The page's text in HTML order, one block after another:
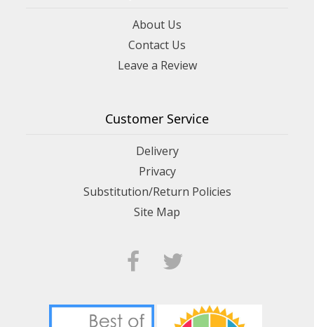
About Us
Contact Us
Leave a Review
Customer Service
Delivery
Privacy
Substitution/Return Policies
Site Map